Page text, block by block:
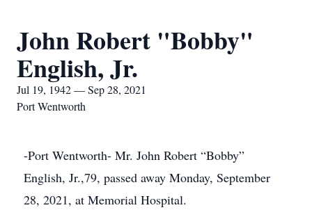
John Robert "Bobby"
English, Jr.
Jul 19, 1942 — Sep 28, 2021
Port Wentworth
-Port Wentworth- Mr. John Robert “Bobby”
English, Jr.,79, passed away Monday, September
28, 2021, at Memorial Hospital.